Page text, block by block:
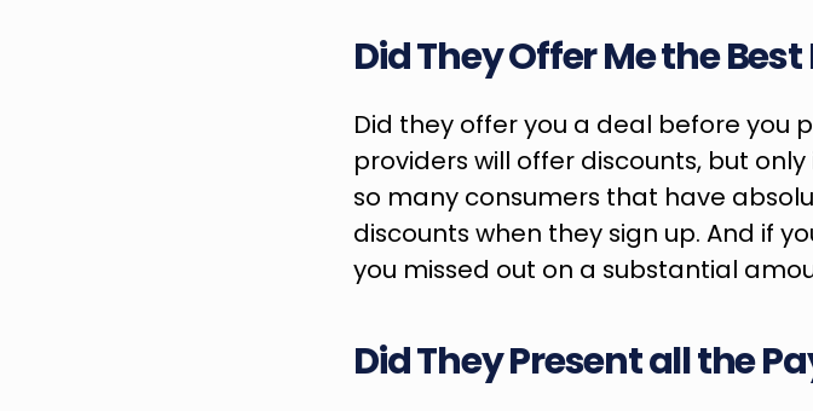
Did They Offer Me the Best
Did they offer you a deal before you
providers will offer discounts, but
so many consumers that have
discounts when they sign up. And if
you missed out on a substantial
Did They Present all the